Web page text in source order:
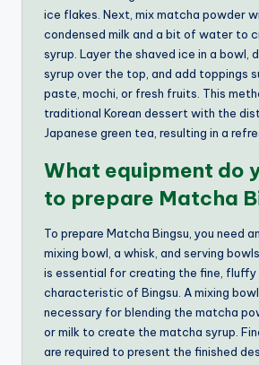
ice flakes. Next, mix matcha powder
condensed milk and a bit of water to
syrup. Layer the shaved ice in a bowl,
syrup over the top, and add toppings
paste, mochi, or fresh fruits. This
traditional Korean dessert with the
Japanese green tea, resulting in a
What equipment do
to prepare Matcha
To prepare Matcha Bingsu, you need
mixing bowl, a whisk, and serving
is essential for creating the fine,
characteristic of Bingsu. A mixing
necessary for blending the matcha
or milk to create the matcha syrup.
are required to present the finished